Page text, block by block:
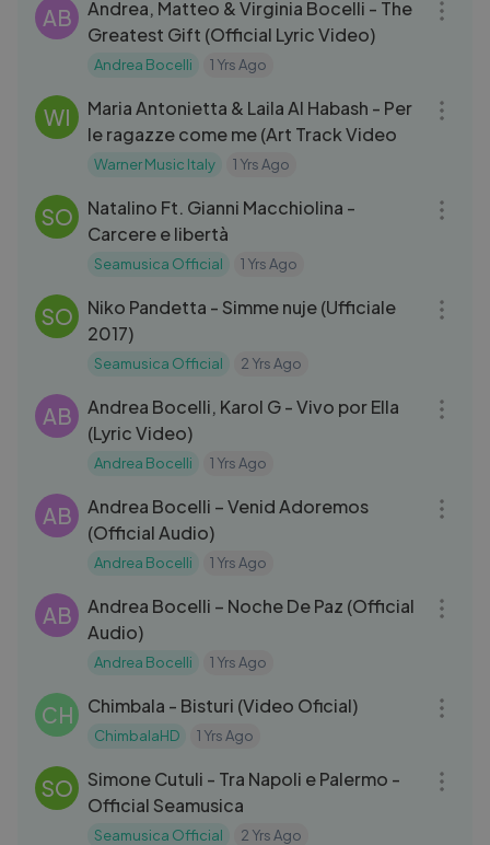
AB
Andrea, Matteo & Virginia Bocelli - The
Greatest Gift (Official Lyric Video)
Andrea Bocelli 1 Yrs Ago
WI
Maria Antonietta & Laila Al Habash - Per
le ragazze come me (Art Track Video
Warner Music Italy 1 Yrs Ago
SO
Natalino Ft. Gianni Macchiolina -
Carcere e libertà
Seamusica Official 1 Yrs Ago
SO
Niko Pandetta - Simme nuje (Ufficiale
2017)
Seamusica Official 2 Yrs Ago
AB
Andrea Bocelli, Karol G - Vivo por Ella
(Lyric Video)
Andrea Bocelli 1 Yrs Ago
AB
Andrea Bocelli – Venid Adoremos
(Official Audio)
Andrea Bocelli 1 Yrs Ago
AB
Andrea Bocelli – Noche De Paz (Official
Audio)
Andrea Bocelli 1 Yrs Ago
CH Chimbala - Bisturi (Video Oficial)
ChimbalaHD 1 Yrs Ago
SO
Simone Cutuli - Tra Napoli e Palermo -
Official Seamusica
Seamusica Official 2 Yrs Ago